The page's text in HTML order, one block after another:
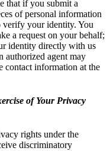
that if you submit a
of personal information
verify your identity. You
a request on your behalf;
identity directly with us
authorized agent may
contact information at the
of Your Privacy
rights under the
discriminatory